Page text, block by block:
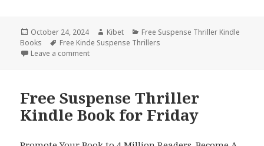
Posted
on
October 24, 2024 Author
Kibet Categories
Free Suspense Thriller Kindle
Books
Tags
Free Kinde Suspense Thrillers
Leave a comment
Free Suspense Thriller
Kindle Book for Friday